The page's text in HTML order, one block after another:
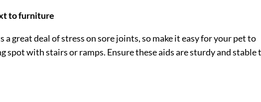
to furniture
great deal of stress on sore joints, so make it easy for your pet to
spot with stairs or ramps. Ensure these aids are sturdy and stable